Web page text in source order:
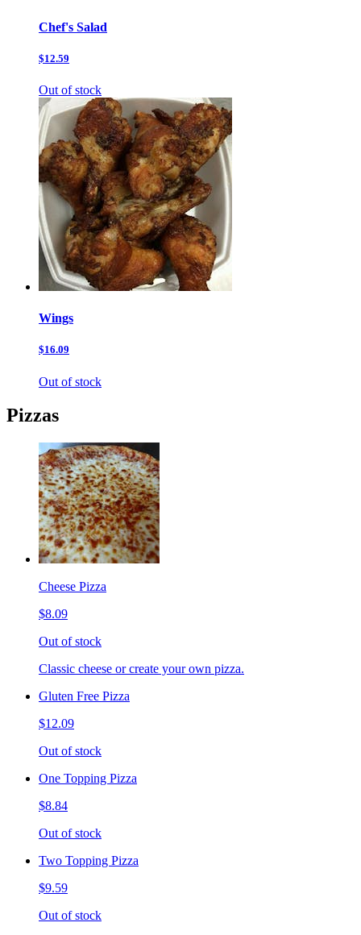
Chef's Salad
$12.59
Out of stock
Wings
$16.09
Out of stock
Pizzas
Cheese Pizza
$8.09
Out of stock
Classic cheese or create your own pizza.
Gluten Free Pizza
$12.09
Out of stock
One Topping Pizza
$8.84
Out of stock
Two Topping Pizza
$9.59
Out of stock